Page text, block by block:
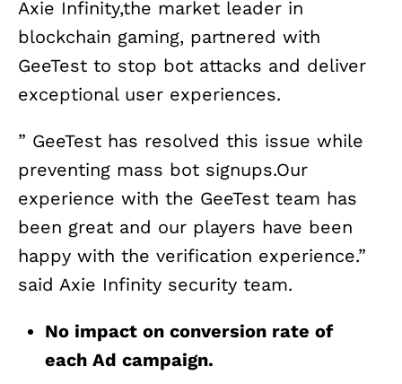
Axie Infinity,the market leader in
blockchain gaming, partnered with
GeeTest to stop bot attacks and deliver
exceptional user experiences.
” GeeTest has resolved this issue while
preventing mass bot signups.Our
experience with the GeeTest team has
been great and our players have been
happy with the verification experience.”
said Axie Infinity security team.
No impact on conversion rate of
each Ad campaign.